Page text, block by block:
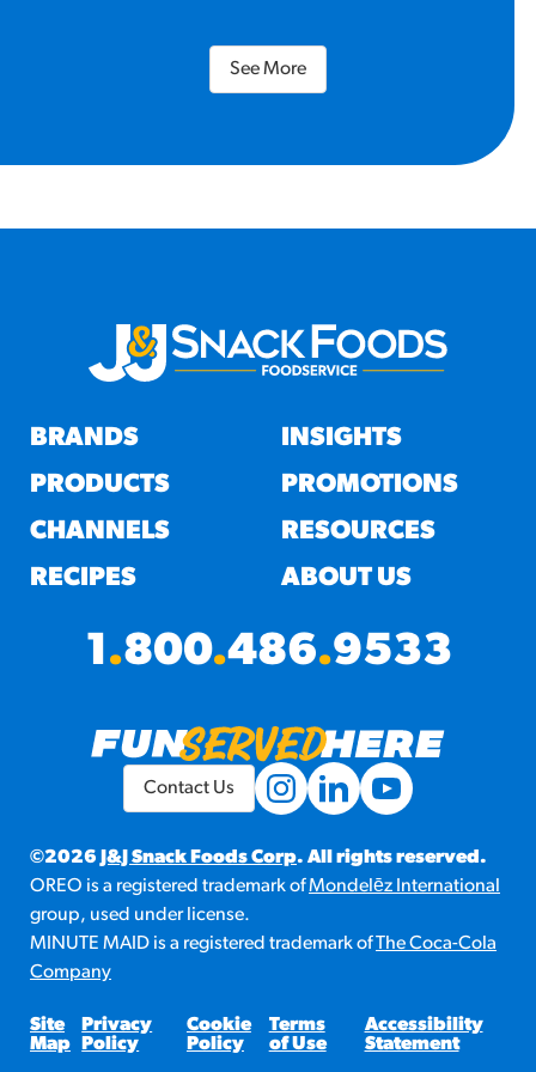
See More
BRANDS
PRODUCTS
CHANNELS
RECIPES
INSIGHTS
PROMOTIONS
RESOURCES
ABOUT US
1.800.486.9533
©2026 J&J Snack Foods Corp. All rights reserved.
OREO is a registered trademark ofMondelēz International
group, used under license.
MINUTE MAID is a registered trademark ofThe Coca-Cola
Company
Site
Map
Privacy
Policy
Cookie
Policy
Terms
of Use
Accessibility
Statement
Contact Us